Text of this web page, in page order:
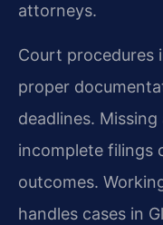
attorneys.
Court procedures
proper
deadlines.
incomplete filings
outcomes.
handles cases in